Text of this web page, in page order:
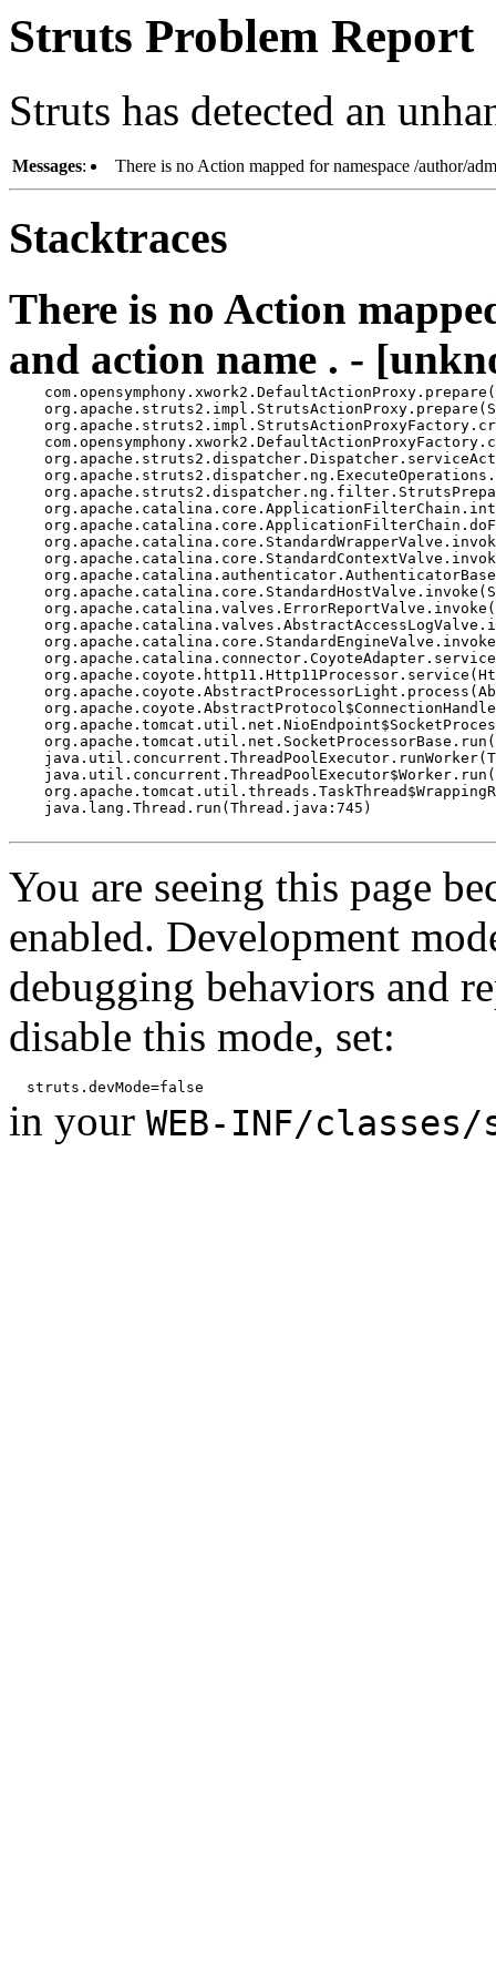
Struts Problem Report
Struts has detected an
Messages: There is no Action mapped for namespace /author/
Stacktraces
There is no Action
and action name . -
    java.lang.Thread.run(Thread.java:745)
You are seeing this page
enabled. Development
debugging behaviors and
disable this mode, set:
in your WEB-INF/